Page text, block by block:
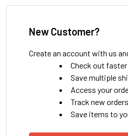
New Customer?
Create an account with us
Check out faster
Save multiple
Access your
Track new orders
Save items to